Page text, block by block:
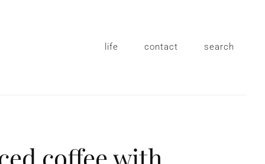
life contact search